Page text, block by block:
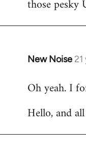
those pesky
New Noise
In
to
by
Oh yeah. I
Hello, and